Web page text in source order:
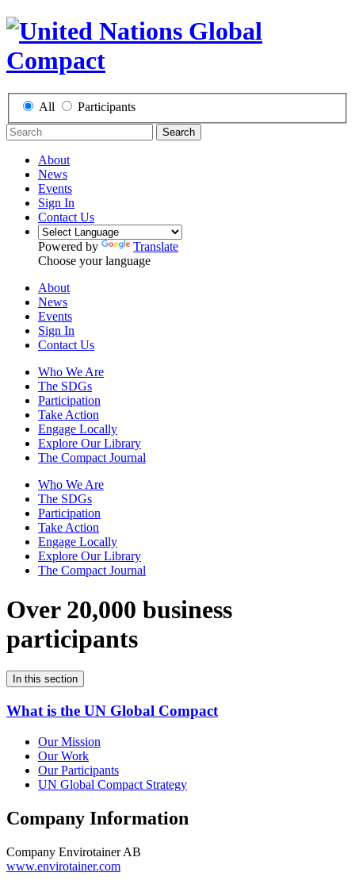
All Participants
Search
About
News
Events
Sign In
Contact Us
Powered by
Translate
Choose your language
About
News
Events
Sign In
Contact Us
Who We Are
The SDGs
Participation
Take Action
Engage Locally
Explore Our Library
The Compact Journal
Who We Are
The SDGs
Participation
Take Action
Engage Locally
Explore Our Library
The Compact Journal
Over 20,000 business
participants
In this section
What is the UN Global Compact
Our Mission
Our Work
Our Participants
UN Global Compact Strategy
Company Information
Company Envirotainer AB
www.envirotainer.com